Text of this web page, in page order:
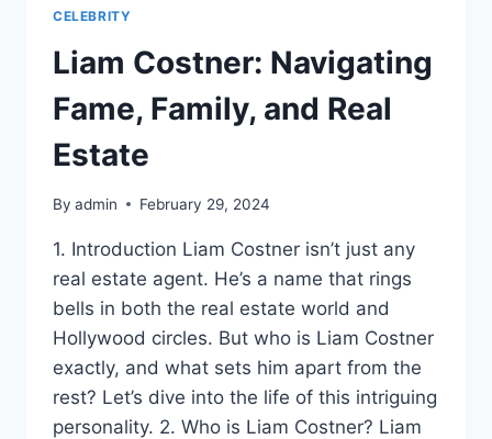
CELEBRITY
Liam Costner: Navigating
Fame, Family, and Real
Estate
By admin February 29, 2024
1. Introduction Liam Costner isn’t just any
real estate agent. He’s a name that rings
bells in both the real estate world and
Hollywood circles. But who is Liam Costner
exactly, and what sets him apart from the
rest? Let’s dive into the life of this intriguing
personality. 2. Who is Liam Costner? Liam